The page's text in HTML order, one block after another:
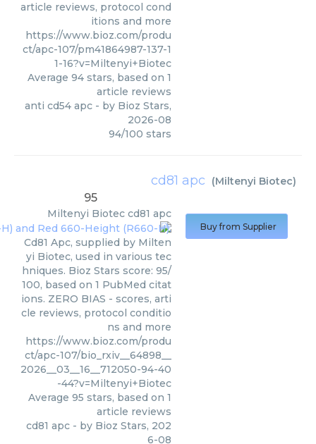
article reviews, protocol cond
itions and more
https://www.bioz.com/produ
ct/apc-107/pm41864987-137-1
1-16?v=Miltenyi+Biotec
Average 94 stars, based on 1
article reviews
anti cd54 apc - by Bioz Stars,
2026-08
94/100 stars
cd81 apc (Miltenyi Biotec)
95
Miltenyi Biotec cd81 apc
Cd81 Apc, supplied by Milten
yi Biotec, used in various tec
hniques. Bioz Stars score: 95/
100, based on 1 PubMed citat
ions. ZERO BIAS - scores, arti
cle reviews, protocol conditio
ns and more
https://www.bioz.com/produ
ct/apc-107/bio_rxiv__64898__
2026__03__16__712050-94-40
-44?v=Miltenyi+Biotec
Average 95 stars, based on 1
article reviews
cd81 apc - by Bioz Stars, 202
6-08
Buy from Supplier